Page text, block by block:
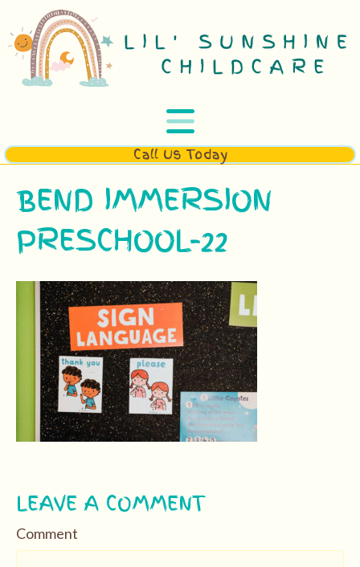
Call Us Today
BEND IMMERSION
PRESCHOOL-22
LEAVE A COMMENT
Comment